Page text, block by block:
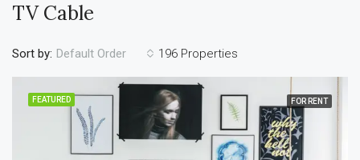
TV Cable
196 Properties
Sort by: Default Order
FEATURED FOR RENT